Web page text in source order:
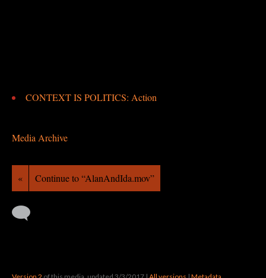
CONTEXT IS POLITICS: Action
Media Archive
« Continue to “AlanAndIda.mov”